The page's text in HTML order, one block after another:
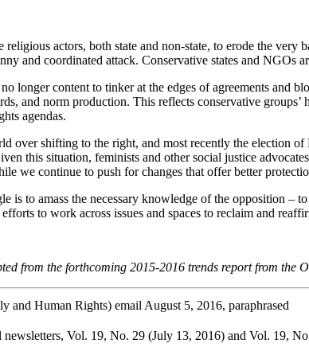
actors, both state and non-state, to erode the
and coordinated attack. Conservative states and
longer content to tinker at the edges of agreements and
and norm production. This reflects conservative
agendas.
over shifting to the right, and most recently the election
this situation, feminists and other social justice
we continue to push for changes that offer better
is to amass the necessary knowledge of the opposition –
to work across issues and spaces to reclaim and
from the forthcoming 2015-2016 trends report from the
and Human Rights) email August 5, 2016, paraphrased
Vol. 19, No. 29 (July 13, 2016) and Vol. 19,